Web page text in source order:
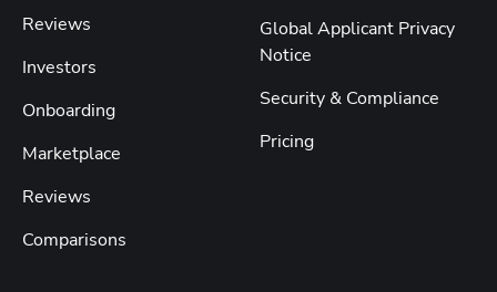
Reviews
Investors
Onboarding
Marketplace
Reviews
Comparisons
Global Applicant Privacy
Notice
Security & Compliance
Pricing